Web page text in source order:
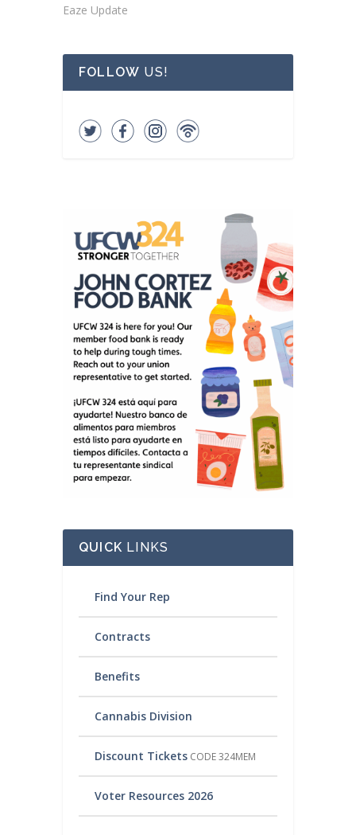
Eaze Update
FOLLOW US!
QUICK LINKS
Find Your Rep
Contracts
Benefits
Cannabis Division
Discount Tickets CODE 324MEM
Voter Resources 2026